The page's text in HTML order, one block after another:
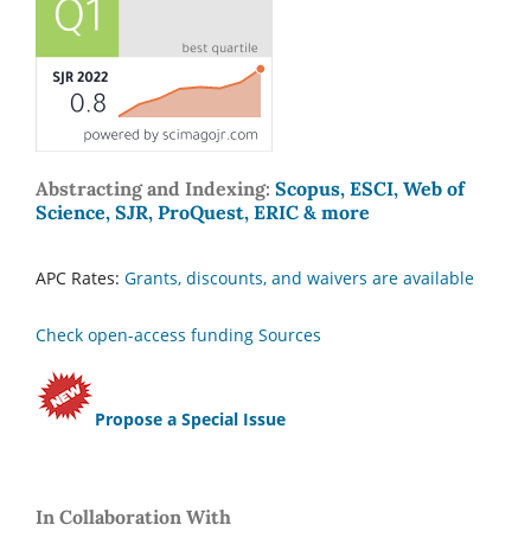
Abstracting and Indexing: Scopus, ESCI, Web of
Science, SJR, ProQuest, ERIC & more
APC Rates: Grants, discounts, and waivers are available
Check open-access funding Sources
Propose a Special Issue
In Collaboration With